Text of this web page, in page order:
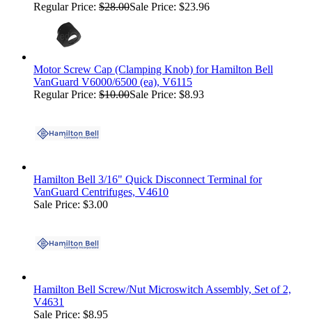
Regular Price: $28.00Sale Price: $23.96
Motor Screw Cap (Clamping Knob) for Hamilton Bell
VanGuard V6000/6500 (ea), V6115
Regular Price: $10.00Sale Price: $8.93
Hamilton Bell 3/16" Quick Disconnect Terminal for
VanGuard Centrifuges, V4610
Sale Price: $3.00
Hamilton Bell Screw/Nut Microswitch Assembly, Set of 2,
V4631
Sale Price: $8.95